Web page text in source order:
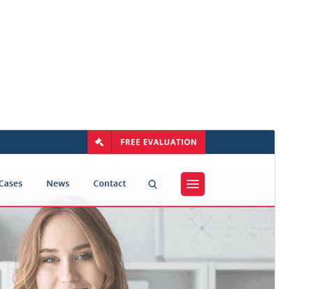
Commercial theme
платени търговски надстройки или поддръжка.
ПрегледИзтегляне
Версия
Last updated
юли 14, 2026
Active installations